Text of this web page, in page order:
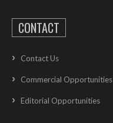
CONTACT
Contact Us
Commercial Opportunities
Editorial Opportunities